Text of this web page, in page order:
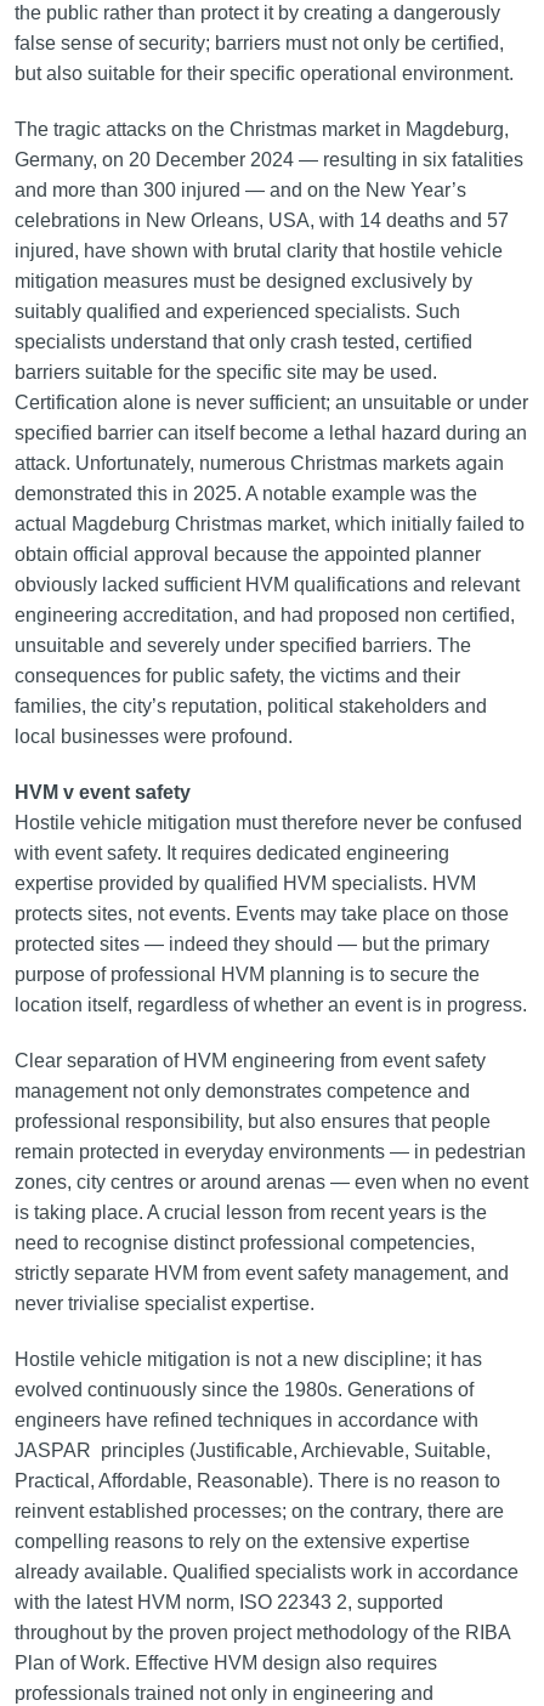
the public rather than protect it by creating a dangerously
false sense of security; barriers must not only be certified,
but also suitable for their specific operational environment.
The tragic attacks on the Christmas market in Magdeburg,
Germany, on 20 December 2024 — resulting in six fatalities
and more than 300 injured — and on the New Year’s
celebrations in New Orleans, USA, with 14 deaths and 57
injured, have shown with brutal clarity that hostile vehicle
mitigation measures must be designed exclusively by
suitably qualified and experienced specialists. Such
specialists understand that only crash tested, certified
barriers suitable for the specific site may be used.
Certification alone is never sufficient; an unsuitable or under
specified barrier can itself become a lethal hazard during an
attack. Unfortunately, numerous Christmas markets again
demonstrated this in 2025. A notable example was the
actual Magdeburg Christmas market, which initially failed to
obtain official approval because the appointed planner
obviously lacked sufficient HVM qualifications and relevant
engineering accreditation, and had proposed non certified,
unsuitable and severely under specified barriers. The
consequences for public safety, the victims and their
families, the city’s reputation, political stakeholders and
local businesses were profound.
HVM v event safety
Hostile vehicle mitigation must therefore never be confused
with event safety. It requires dedicated engineering
expertise provided by qualified HVM specialists. HVM
protects sites, not events. Events may take place on those
protected sites — indeed they should — but the primary
purpose of professional HVM planning is to secure the
location itself, regardless of whether an event is in progress.
Clear separation of HVM engineering from event safety
management not only demonstrates competence and
professional responsibility, but also ensures that people
remain protected in everyday environments — in pedestrian
zones, city centres or around arenas — even when no event
is taking place. A crucial lesson from recent years is the
need to recognise distinct professional competencies,
strictly separate HVM from event safety management, and
never trivialise specialist expertise.
Hostile vehicle mitigation is not a new discipline; it has
evolved continuously since the 1980s. Generations of
engineers have refined techniques in accordance with
JASPAR principles (Justificable, Archievable, Suitable,
Practical, Affordable, Reasonable). There is no reason to
reinvent established processes; on the contrary, there are
compelling reasons to rely on the extensive expertise
already available. Qualified specialists work in accordance
with the latest HVM norm, ISO 22343 2, supported
throughout by the proven project methodology of the RIBA
Plan of Work. Effective HVM design also requires
professionals trained not only in engineering and